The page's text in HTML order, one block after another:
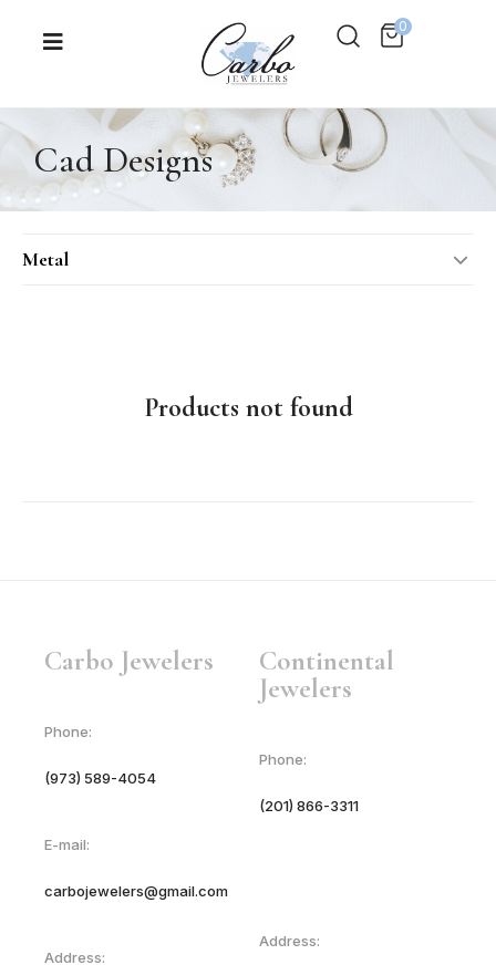
0
Cad Designs
Metal
14KT Yellow GoldProducts not found
Carbo Jewelers
Phone:
(973) 589-4054
E-mail:
carbojewelers@gmail.com
Address:
Continental
Jewelers
Phone:
(201) 866-3311
Address: